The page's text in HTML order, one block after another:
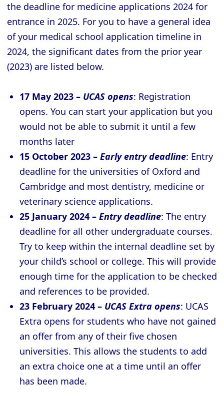
the deadline for medicine applications 2024 for
entrance in 2025. For you to have a general idea
of your medical school application timeline in
2024, the significant dates from the prior year
(2023) are listed below.
17 May 2023 – UCAS opens: Registration
opens. You can start your application but you
would not be able to submit it until a few
months later
15 October 2023 – Early entry deadline: Entry
deadline for the universities of Oxford and
Cambridge and most dentistry, medicine or
veterinary science applications.
25 January 2024 – Entry deadline: The entry
deadline for all other undergraduate courses.
Try to keep within the internal deadline set by
your child’s school or college. This will provide
enough time for the application to be checked
and references to be provided.
23 February 2024 – UCAS Extra opens: UCAS
Extra opens for students who have not gained
an offer from any of their five chosen
universities. This allows the students to add
an extra choice one at a time until an offer
has been made.